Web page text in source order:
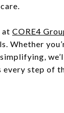
at CORE4
Whether
every step of